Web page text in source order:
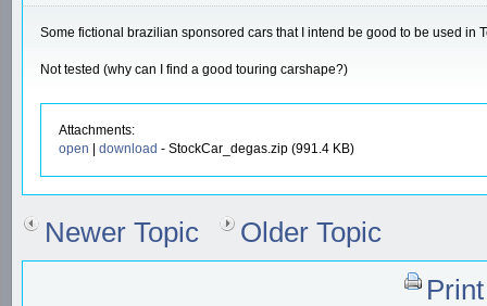
Some fictional brazilian sponsored cars that I intend be good to be used in
Not tested (why can I find a good touring carshape?)
Attachments:
open | download - StockCar_degas.zip (991.4 KB)
Newer Topic
Older Topic